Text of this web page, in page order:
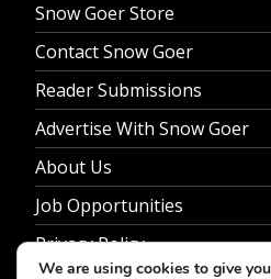
Snow Goer Store
Contact Snow Goer
Reader Submissions
Advertise With Snow Goer
About Us
Job Opportunities
Privacy Policy
We are using cookies to give